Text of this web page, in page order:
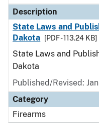
Description
State Laws and
Dakota
[PDF - 113.24 KB]
State Laws and
Dakota
Published/Revised:
Category
Firearms